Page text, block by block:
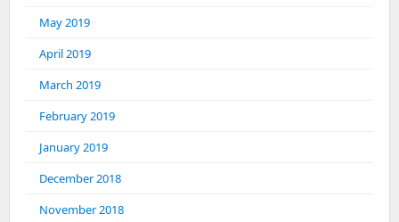
May 2019
April 2019
March 2019
February 2019
January 2019
December 2018
November 2018